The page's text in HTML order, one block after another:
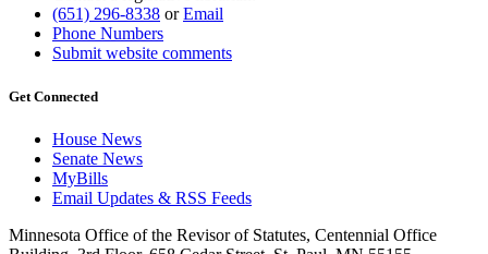
(651) 296-8338 orEmail
Phone Numbers
Submit website comments
Get Connected
House News
Senate News
MyBills
Email Updates & RSS Feeds
Minnesota Office of the Revisor of Statutes, Centennial Office